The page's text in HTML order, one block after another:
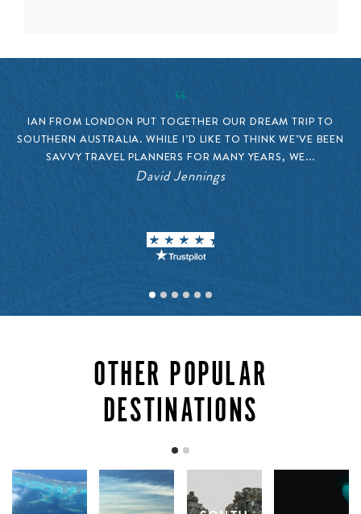
IAN FROM LONDON PUT TOGETHER OUR DREAM TRIP TO
SOUTHERN AUSTRALIA. WHILE I’D LIKE TO THINK WE’VE BEEN
SAVVY TRAVEL PLANNERS FOR MANY YEARS, WE...
David Jennings
OTHER POPULAR
DESTINATIONS